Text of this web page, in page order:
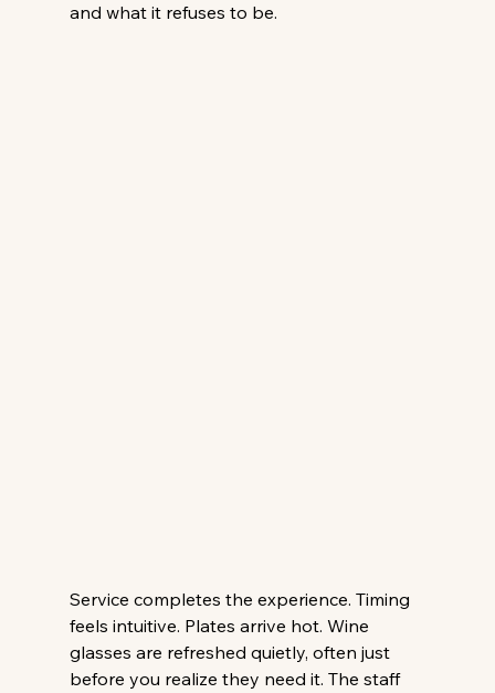
and what it refuses to be.
Service completes the experience. Timing
feels intuitive. Plates arrive hot. Wine
glasses are refreshed quietly, often just
before you realize they need it. The staff